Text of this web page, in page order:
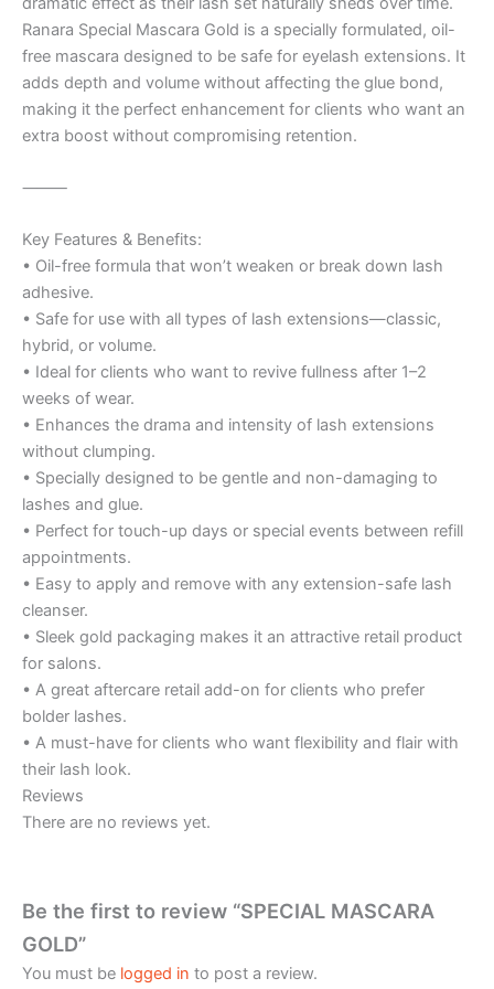
Ranara Special Mascara Gold is a specially formulated, oil-
free mascara designed to be safe for eyelash extensions. It
adds depth and volume without affecting the glue bond,
making it the perfect enhancement for clients who want an
extra boost without compromising retention.
⸻
Key Features & Benefits:
• Oil-free formula that won’t weaken or break down lash
adhesive.
• Safe for use with all types of lash extensions—classic,
hybrid, or volume.
• Ideal for clients who want to revive fullness after 1–2
weeks of wear.
• Enhances the drama and intensity of lash extensions
without clumping.
• Specially designed to be gentle and non-damaging to
lashes and glue.
• Perfect for touch-up days or special events between refill
appointments.
• Easy to apply and remove with any extension-safe lash
cleanser.
• Sleek gold packaging makes it an attractive retail product
for salons.
• A great aftercare retail add-on for clients who prefer
bolder lashes.
• A must-have for clients who want flexibility and flair with
their lash look.
Reviews
There are no reviews yet.
Be the first to review “SPECIAL MASCARA
GOLD”
You must be logged in to post a review.